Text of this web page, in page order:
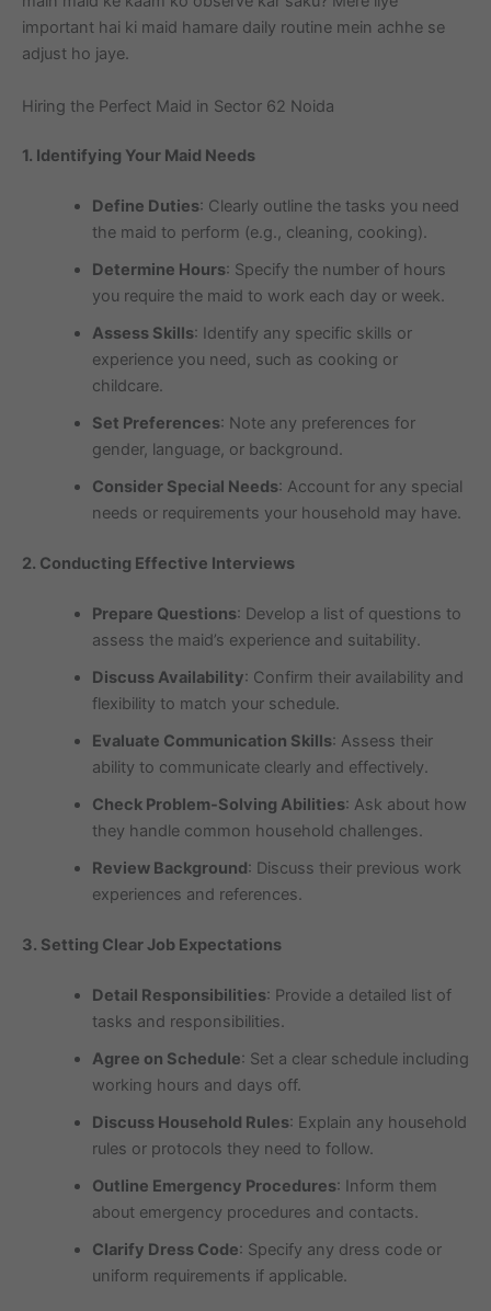
important hai ki maid hamare daily routine mein achhe se
adjust ho jaye.
Hiring the Perfect Maid in Sector 62 Noida
1. Identifying Your Maid Needs
Define Duties: Clearly outline the tasks you need
the maid to perform (e.g., cleaning, cooking).
Determine Hours: Specify the number of hours
you require the maid to work each day or week.
Assess Skills: Identify any specific skills or
experience you need, such as cooking or
childcare.
Set Preferences: Note any preferences for
gender, language, or background.
Consider Special Needs: Account for any special
needs or requirements your household may have.
2. Conducting Effective Interviews
Prepare Questions: Develop a list of questions to
assess the maid’s experience and suitability.
Discuss Availability: Confirm their availability and
flexibility to match your schedule.
Evaluate Communication Skills: Assess their
ability to communicate clearly and effectively.
Check Problem-Solving Abilities: Ask about how
they handle common household challenges.
Review Background: Discuss their previous work
experiences and references.
3. Setting Clear Job Expectations
Detail Responsibilities: Provide a detailed list of
tasks and responsibilities.
Agree on Schedule: Set a clear schedule including
working hours and days off.
Discuss Household Rules: Explain any household
rules or protocols they need to follow.
Outline Emergency Procedures: Inform them
about emergency procedures and contacts.
Clarify Dress Code: Specify any dress code or
uniform requirements if applicable.